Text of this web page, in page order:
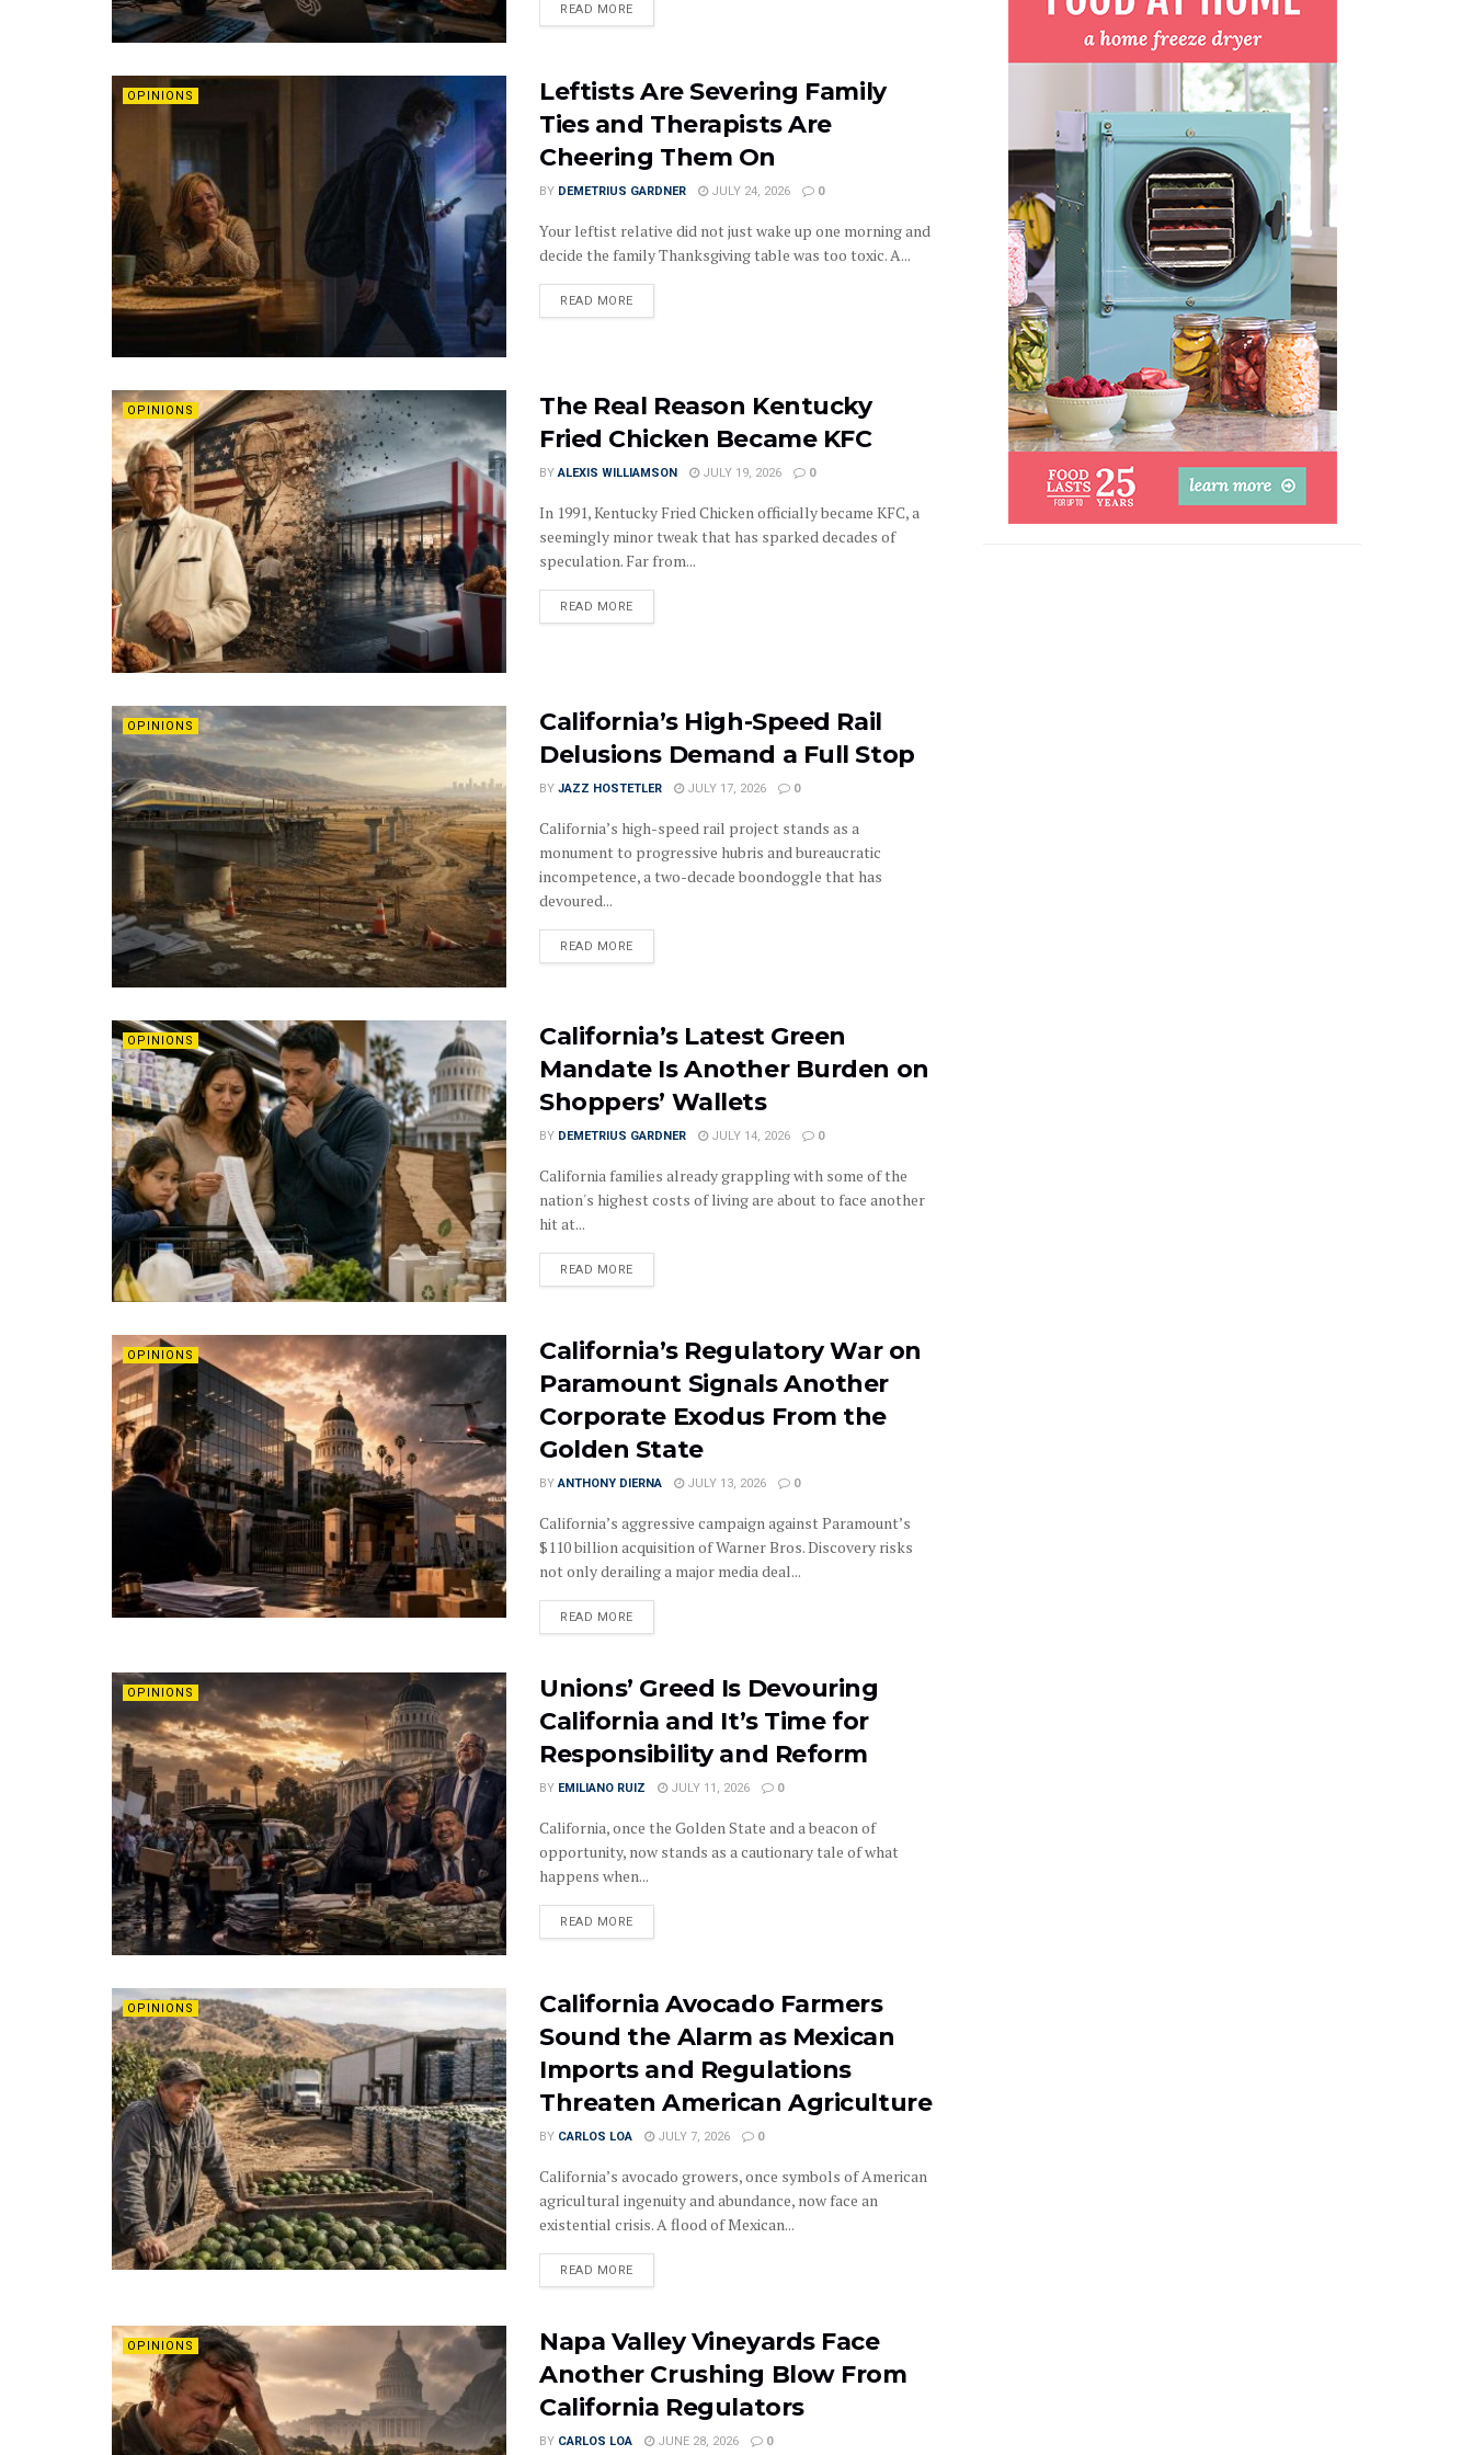
READ MOREDETAILS
OPINIONS
Leftists Are Severing Family
Ties and Therapists Are
Cheering Them On
BY DEMETRIUS GARDNER JULY 24, 2026 0
Your leftist relative did not just wake up one morning and
decide the family Thanksgiving table was too toxic. A...
READ MOREDETAILS
OPINIONS
The Real Reason Kentucky
Fried Chicken Became KFC
BY ALEXIS WILLIAMSON JULY 19, 2026 0
In 1991, Kentucky Fried Chicken officially became KFC, a
seemingly minor tweak that has sparked decades of
speculation. Far from...
READ MOREDETAILS
OPINIONS
California’s High-Speed Rail
Delusions Demand a Full Stop
BY JAZZ HOSTETLER JULY 17, 2026 0
California’s high-speed rail project stands as a
monument to progressive hubris and bureaucratic
incompetence, a two-decade boondoggle that has
devoured...
READ MOREDETAILS
OPINIONS
California’s Latest Green
Mandate Is Another Burden on
Shoppers’ Wallets
BY DEMETRIUS GARDNER JULY 14, 2026 0
California families already grappling with some of the
nation's highest costs of living are about to face another
hit at...
READ MOREDETAILS
OPINIONS
California’s Regulatory War on
Paramount Signals Another
Corporate Exodus From the
Golden State
BY ANTHONY DIERNA JULY 13, 2026 0
California’s aggressive campaign against Paramount’s
$110 billion acquisition of Warner Bros. Discovery risks
not only derailing a major media deal...
READ MOREDETAILS
OPINIONS
Unions’ Greed Is Devouring
California and It’s Time for
Responsibility and Reform
BY EMILIANO RUIZ JULY 11, 2026 0
California, once the Golden State and a beacon of
opportunity, now stands as a cautionary tale of what
happens when...
READ MOREDETAILS
OPINIONS
California Avocado Farmers
Sound the Alarm as Mexican
Imports and Regulations
Threaten American Agriculture
BY CARLOS LOA JULY 7, 2026 0
California’s avocado growers, once symbols of American
agricultural ingenuity and abundance, now face an
existential crisis. A flood of Mexican...
READ MOREDETAILS
OPINIONS
Napa Valley Vineyards Face
Another Crushing Blow From
California Regulators
BY CARLOS LOA JUNE 28, 2026 0